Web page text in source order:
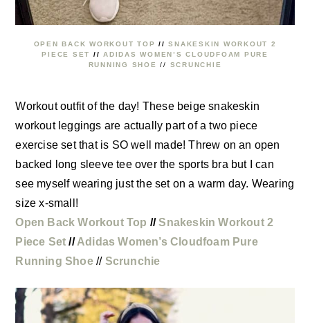
OPEN BACK WORKOUT TOP //SNAKESKIN WORKOUT 2
PIECE SET
// ADIDAS WOMEN’S CLOUDFOAM PURE
RUNNING SHOE
// SCRUNCHIE
Workout outfit of the day! These beige snakeskin
workout leggings are actually part of a two piece
exercise set that is SO well made! Threw on an open
backed long sleeve tee over the sports bra but I can
see myself wearing just the set on a warm day. Wearing
size x-small!
Open Back Workout Top //Snakeskin Workout 2
Piece Set //Adidas Women’s Cloudfoam Pure
Running Shoe// Scrunchie